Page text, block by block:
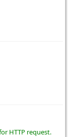
HTTP request.